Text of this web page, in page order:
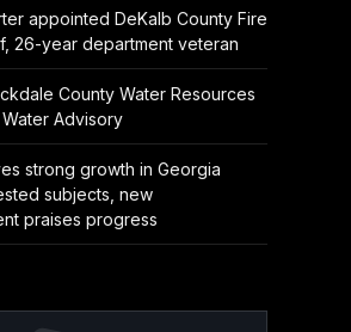
appointed DeKalb County Fire
26-year department veteran
County Water Resources
Advisory
strong growth in Georgia
subjects, new
praises progress